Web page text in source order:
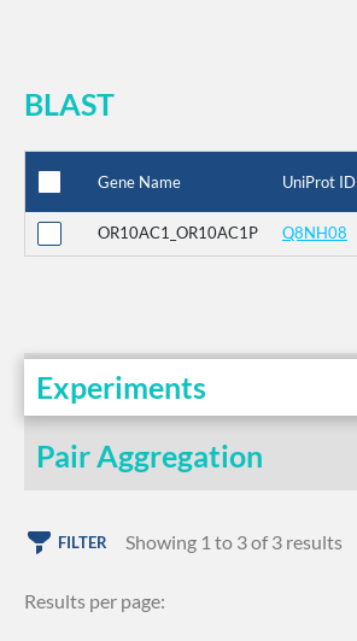
BLAST
Gene Name UniProt ID
OR10AC1_OR10AC1P Q8NH08
Experiments
Pair Aggregation
FILTER Showing 1 to 3 of 3 results
Results per page: